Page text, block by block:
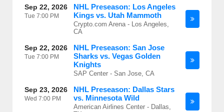
Sep 22, 2026
Tue 7:00 PM
NHL Preseason: Los Angeles
Kings vs. Utah Mammoth
Crypto.com Arena - Los Angeles,
CA
Sep 22, 2026
Tue 7:00 PM
NHL Preseason: San Jose
Sharks vs. Vegas Golden
Knights
SAP Center - San Jose, CA
Sep 23, 2026
Wed 7:00 PM
NHL Preseason: Dallas Stars
vs. Minnesota Wild
American Airlines Center - Dallas,